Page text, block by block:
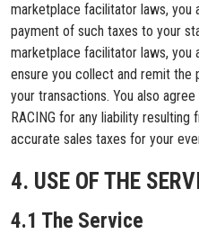
marketplace facilitator laws, you
payment of such taxes to your
marketplace facilitator laws, you
ensure you collect and remit
your transactions. You also
RACING for any liability
accurate sales taxes for your
4. USE OF THE
4.1 The Service